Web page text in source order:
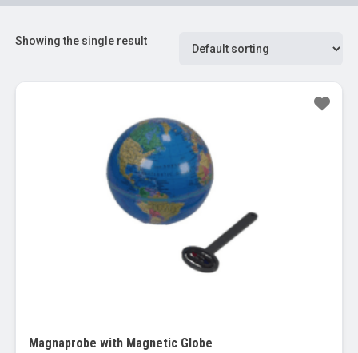
Showing the single result
Magnaprobe with Magnetic Globe